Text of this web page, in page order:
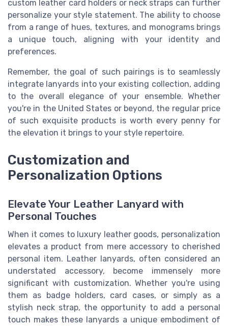
custom leather card holders or neck straps can further
personalize your style statement. The ability to choose
from a range of hues, textures, and monograms brings
a unique touch, aligning with your identity and
preferences.
Remember, the goal of such pairings is to seamlessly
integrate lanyards into your existing collection, adding
to the overall elegance of your ensemble. Whether
you're in the United States or beyond, the regular price
of such exquisite products is worth every penny for
the elevation it brings to your style repertoire.
Customization and
Personalization Options
Elevate Your Leather Lanyard with
Personal Touches
When it comes to luxury leather goods, personalization
elevates a product from mere accessory to cherished
personal item. Leather lanyards, often considered an
understated accessory, become immensely more
significant with customization. Whether you're using
them as badge holders, card cases, or simply as a
stylish neck strap, the opportunity to add a personal
touch makes these lanyards a unique embodiment of